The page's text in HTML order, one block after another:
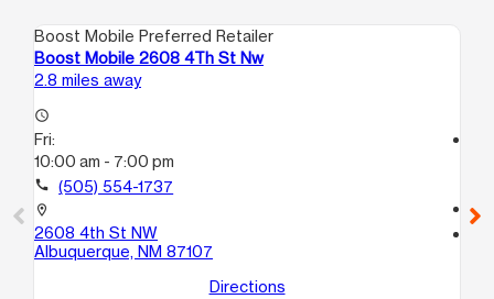
Boost Mobile Preferred Retailer
Boost Mobile 2608 4Th St Nw
2.8 miles away
access_time
Fri:
10:00 am - 7:00 pm
call (505) 554-1737
location_on
2608 4th St NW
Albuquerque, NM 87107
Directions
call